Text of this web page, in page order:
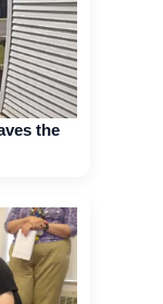
the